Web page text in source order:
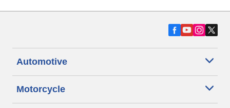
Automotive
Motorcycle